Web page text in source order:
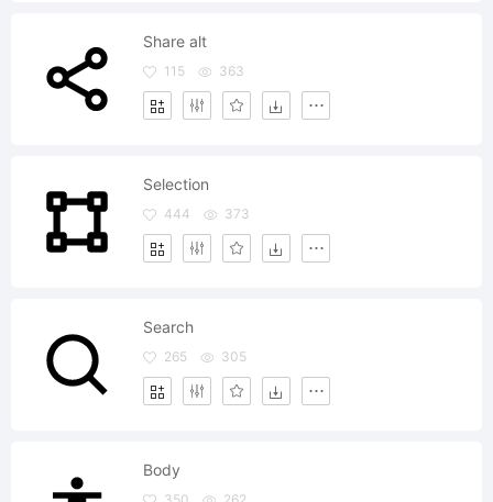
Share alt
115 363
Selection
444 373
Search
265 305
Body